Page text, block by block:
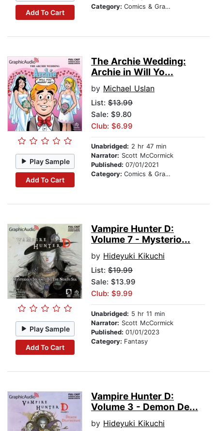
Add To Cart
Category: Comics & Graphic Novels
Play Sample
Add To Cart
The Archie Wedding:
Archie in Will Yo...
by Michael Uslan
List: $13.99
Sale: $9.80
Club: $6.99
Unabridged: 2 hr 47 min
Narrator: Scott McCormick
Published: 07/01/2021
Category: Comics & Graphic Novels
Play Sample
Add To Cart
Vampire Hunter D:
Volume 7 - Mysterio...
by Hideyuki Kikuchi
List: $19.99
Sale: $13.99
Club: $9.99
Unabridged: 5 hr 11 min
Narrator: Scott McCormick
Published: 01/01/2023
Category: Fantasy
Vampire Hunter D:
Volume 3 - Demon De...
by Hideyuki Kikuchi